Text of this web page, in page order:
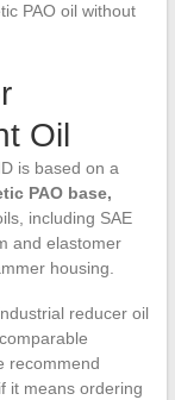
PAO oil without
Oil
is based on a
PAO base,
including SAE
and elastomer
housing.
reducer oil
recommend
it means ordering